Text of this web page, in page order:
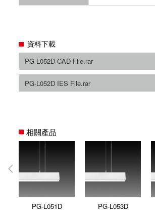
資料下載
PG-L052D CAD File.rar
PG-L052D IES File.rar
相關產品
PG-L051D PG-L053D